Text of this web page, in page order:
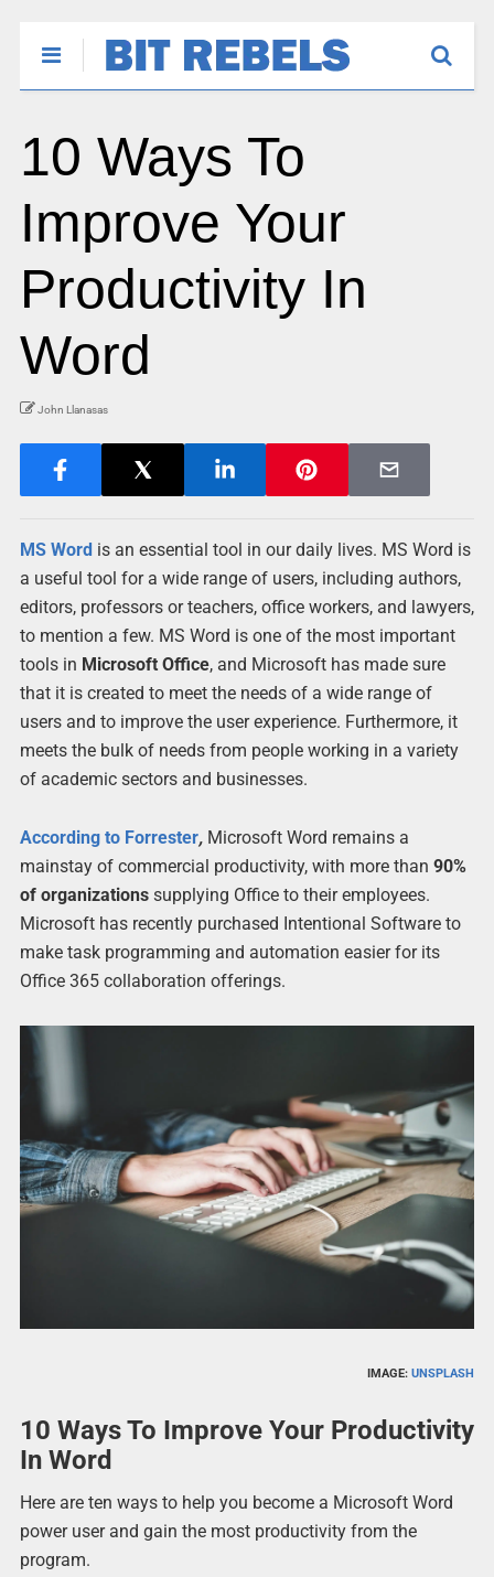
10 Ways To
Improve Your
Productivity In
Word
John Llanasas
MS Wordis an essential tool in our daily lives. MS Word is
a useful tool for a wide range of users, including authors,
editors, professors or teachers, office workers, and lawyers,
to mention a few. MS Word is one of the most important
tools in Microsoft Office, and Microsoft has made sure
that it is created to meet the needs of a wide range of
users and to improve the user experience. Furthermore, it
meets the bulk of needs from people working in a variety
of academic sectors and businesses.
According to Forrester,Microsoft Word remains a
mainstay of commercial productivity, with more than 90%
of organizationssupplying Office to their employees.
Microsoft has recently purchased Intentional Software to
make task programming and automation easier for its
Office 365 collaboration offerings.
IMAGE:UNSPLASH
10 Ways To Improve Your Productivity
In Word
Here are ten ways to help you become a Microsoft Word
power user and gain the most productivity from the
program.